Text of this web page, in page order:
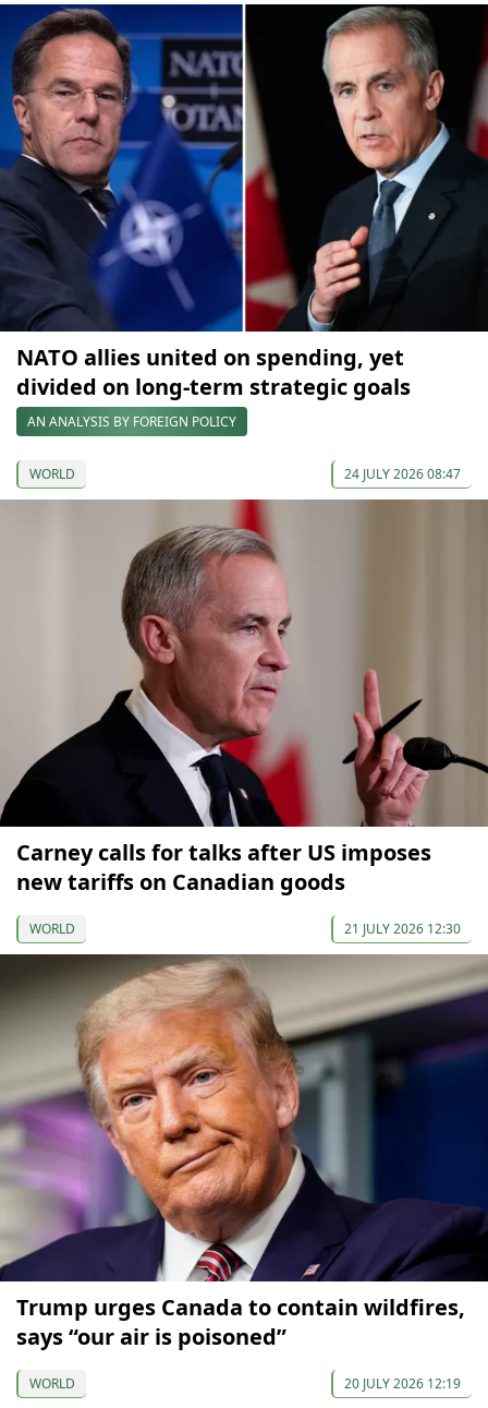
NATO allies united on spending, yet
divided on long-term strategic goals
AN ANALYSIS BY FOREIGN POLICY
WORLD 24 JULY 2026 08:47
Carney calls for talks after US imposes
new tariffs on Canadian goods
WORLD 21 JULY 2026 12:30
Trump urges Canada to contain wildfires,
says “our air is poisoned”
WORLD 20 JULY 2026 12:19